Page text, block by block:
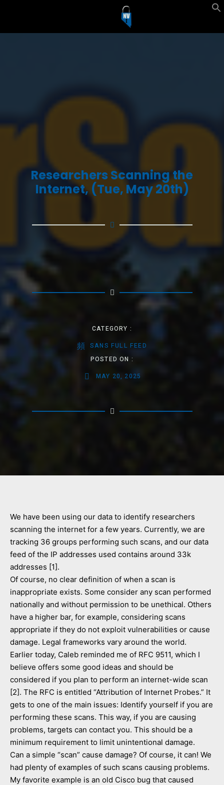
Researchers Scanning the
Internet, (Tue, May 20th)
CATEGORY :
SANS FULL FEED
POSTED ON :
MAY 20, 2025
We have been using our data to identify researchers
scanning the internet for a few years. Currently, we are
tracking 36 groups performing such scans, and our data
feed of the IP addresses used contains around 33k
addresses [1].
Of course, no clear definition of when a scan is
inappropriate exists. Some consider any scan performed
nationally and without permission to be unethical. Others
have a higher bar, for example, considering scans
appropriate if they do not exploit vulnerabilities or cause
damage. Legal frameworks vary around the world.
Earlier today, Caleb reminded me of RFC 9511, which I
believe offers some good ideas and should be
considered if you plan to perform an internet-wide scan
[2]. The RFC is entitled “Attribution of Internet Probes.” It
gets to one of the main issues: Identify yourself if you are
performing these scans. This way, if you are causing
problems, targets can contact you. This should be a
minimum requirement to limit unintentional damage.
Can a simple “scan” cause damage? Of course, it can! We
had plenty of examples of such scans causing problems.
My favorite example is an old Cisco bug that caused